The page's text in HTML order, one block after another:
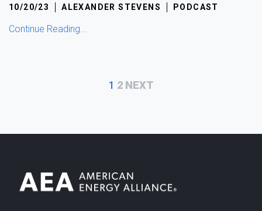
10/20/23 ALEXANDER STEVENS PODCAST
Continue Reading...
STEVENS
1 2 NEXT